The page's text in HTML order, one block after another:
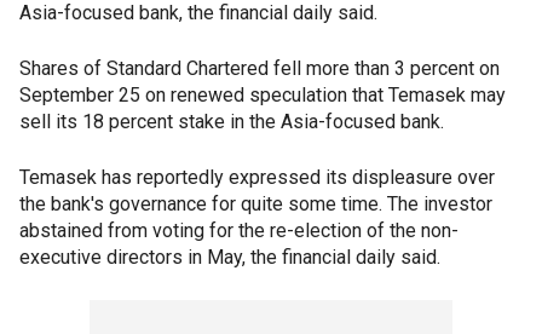
Asia-focused bank, the financial daily said.
Shares of Standard Chartered fell more than 3 percent on
September 25 on renewed speculation that Temasek may
sell its 18 percent stake in the Asia-focused bank.
Temasek has reportedly expressed its displeasure over
the bank's governance for quite some time. The investor
abstained from voting for the re-election of the non-
executive directors in May, the financial daily said.